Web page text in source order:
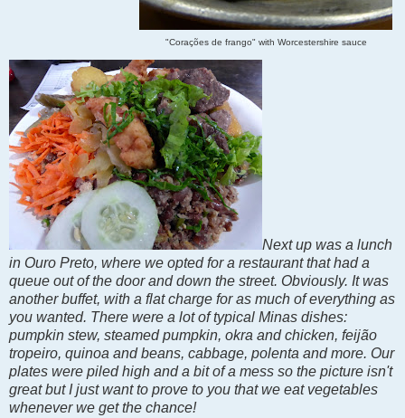
"Corações de frango" with Worcestershire sauce
Next up was a lunch
in Ouro Preto, where we opted for a restaurant that had a
queue out of the door and down the street. Obviously. It was
another buffet, with a flat charge for as much of everything as
you wanted. There were a lot of typical Minas dishes:
pumpkin stew, steamed pumpkin, okra and chicken, feijão
tropeiro, quinoa and beans, cabbage, polenta and more. Our
plates were piled high and a bit of a mess so the picture isn't
great but I just want to prove to you that we eat vegetables
whenever we get the chance!